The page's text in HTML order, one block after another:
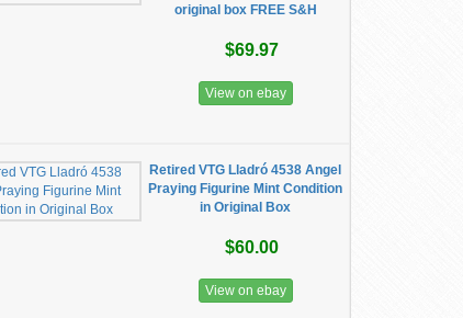
original box FREE S&H
$69.97
View on ebay
Retired VTG Lladró 4538 Angel
Praying Figurine Mint Condition
in Original Box
$60.00
View on ebay